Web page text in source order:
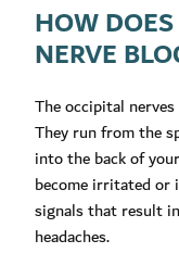
HOW
NERVE
The occipital
They run from the
into the back of
become irritated or
signals that result
headaches.